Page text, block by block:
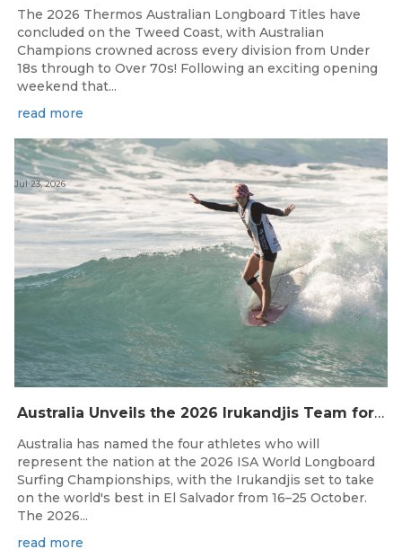
The 2026 Thermos Australian Longboard Titles have
concluded on the Tweed Coast, with Australian
Champions crowned across every division from Under
18s through to Over 70s! Following an exciting opening
weekend that...
read more
Australia Unveils the 2026 Irukandjis Team for ISA World Longboard Championships!
Jul 23, 2026
Australia has named the four athletes who will
represent the nation at the 2026 ISA World Longboard
Surfing Championships, with the Irukandjis set to take
on the world's best in El Salvador from 16–25 October.
The 2026...
read more